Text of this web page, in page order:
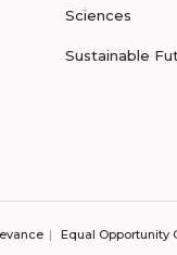
Sciences
Sustainable
Equal Opportunity